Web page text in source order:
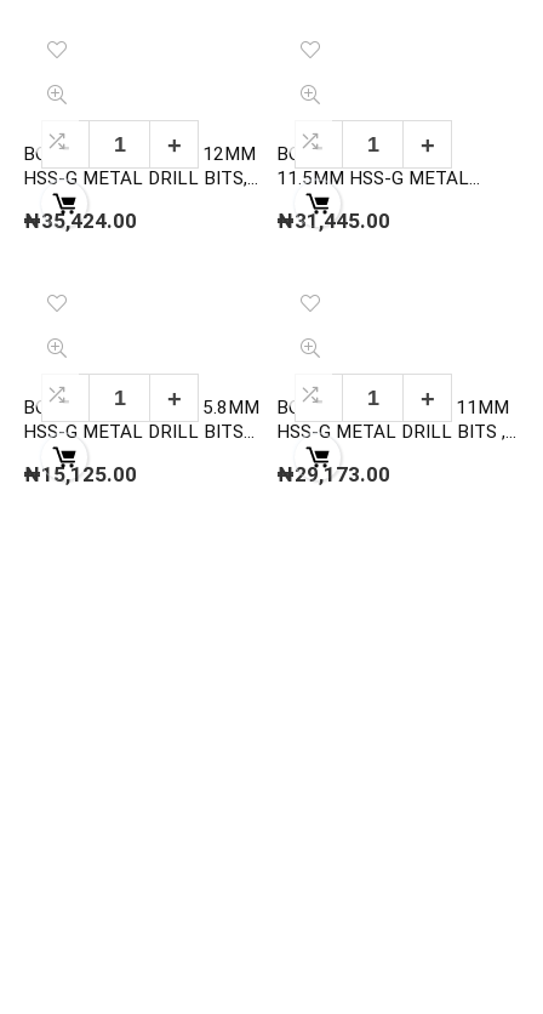
BOSCH 2608595081 12MM
HSS-G METAL DRILL BITS,
DIN 338
₦35,424.00
BOSCH 2608595080
11.5MM HSS-G METAL
DRILL BITS, DIN 338
₦31,445.00
BOSCH 2608595065 5.8MM
HSS-G METAL DRILL BITS
,DIN 338
₦15,125.00
BOSCH 2608595079 11MM
HSS-G METAL DRILL BITS ,
DIN 338
₦29,173.00